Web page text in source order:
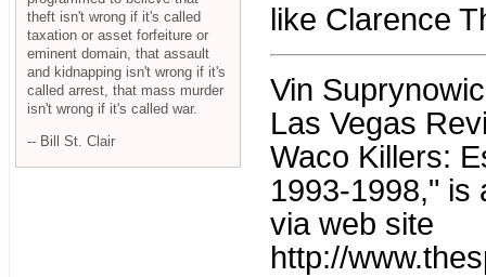
like Clarence
Vin
Las Vegas
Waco Killers:
1993-1998," is
via web site
http://
theft isn't wrong if it's called
taxation or asset forfeiture or
eminent domain, that assault
and kidnapping isn't wrong if it's
called arrest, that mass murder
isn't wrong if it's called war.
-- Bill St. Clair